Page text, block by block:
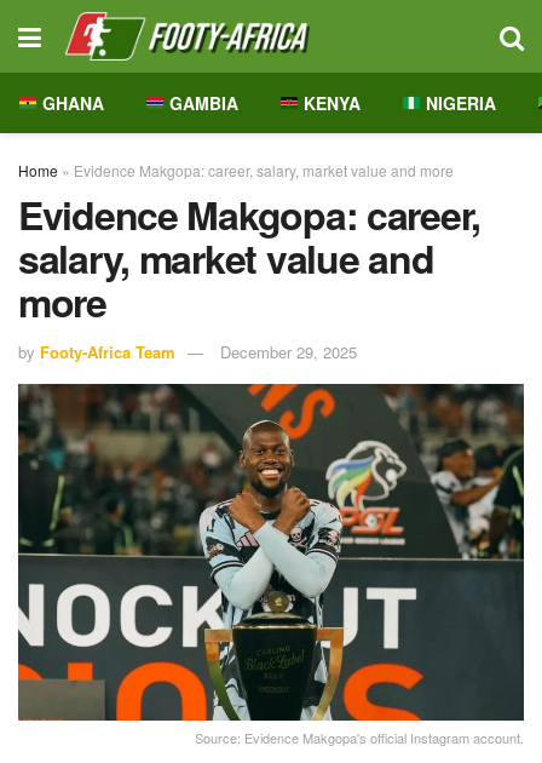
GHANA GAMBIA KENYA NIGERIA
Home » Evidence Makgopa: career, salary, market value and more
Evidence Makgopa: career,
salary, market value and
more
by Footy-Africa Team December 29, 2025
Source: Evidence Makgopa's official Instagram account.